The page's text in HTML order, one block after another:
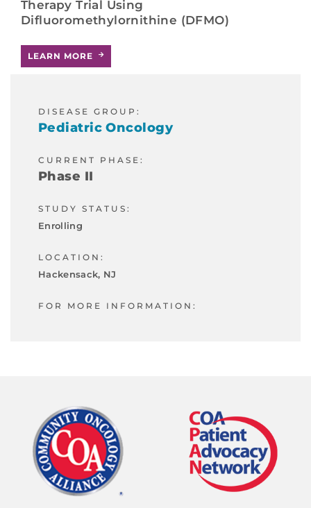
Therapy Trial Using
Difluoromethylornithine (DFMO)
LEARN MORE
DISEASE GROUP:
Pediatric Oncology
CURRENT PHASE:
Phase II
STUDY STATUS:
Enrolling
LOCATION:
Hackensack, NJ
FOR MORE INFORMATION: